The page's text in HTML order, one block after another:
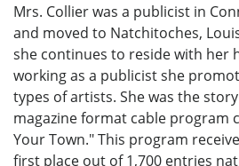
Mrs. Collier was a publicist in
and moved to Natchitoches,
she continues to reside with her
working as a publicist she
types of artists. She was the
magazine format cable program
Your Town." This program
first place out of 1,700 entries